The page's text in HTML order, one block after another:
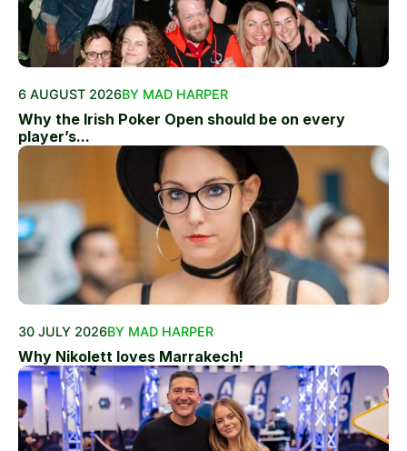
6 AUGUST 2026BY MAD HARPER
Why the Irish Poker Open should be on every
player’s...
30 JULY 2026BY MAD HARPER
Why Nikolett loves Marrakech!